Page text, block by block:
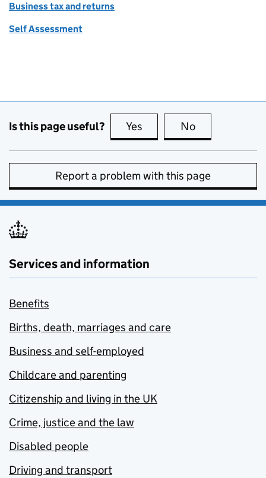
Business tax and returns
Self Assessment
Is this page useful? Yes this page is useful
No
Report a problem with this page
Services and information
Benefits
Births, death, marriages and care
Business and self-employed
Childcare and parenting
Citizenship and living in the UK
Crime, justice and the law
Disabled people
Driving and transport